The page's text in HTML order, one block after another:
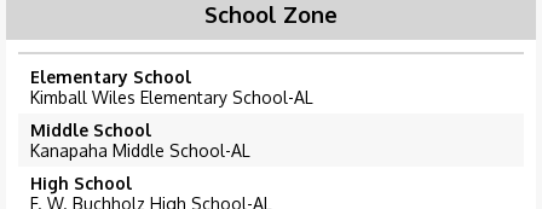
School Zone
Elementary School
Kimball Wiles Elementary School-AL
Middle School
Kanapaha Middle School-AL
High School
F. W. Buchholz High School-AL